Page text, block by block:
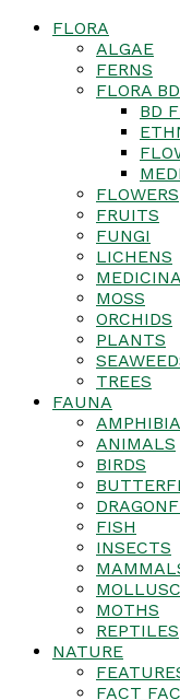
FLORA
ALGAE
FERNS
FLORA BD
BD
FLOWERS
FRUITS
FUNGI
LICHENS
MOSS
ORCHIDS
PLANTS
TREES
FAUNA
ANIMALS
BIRDS
FISH
INSECTS
MOTHS
REPTILES
NATURE
FACT